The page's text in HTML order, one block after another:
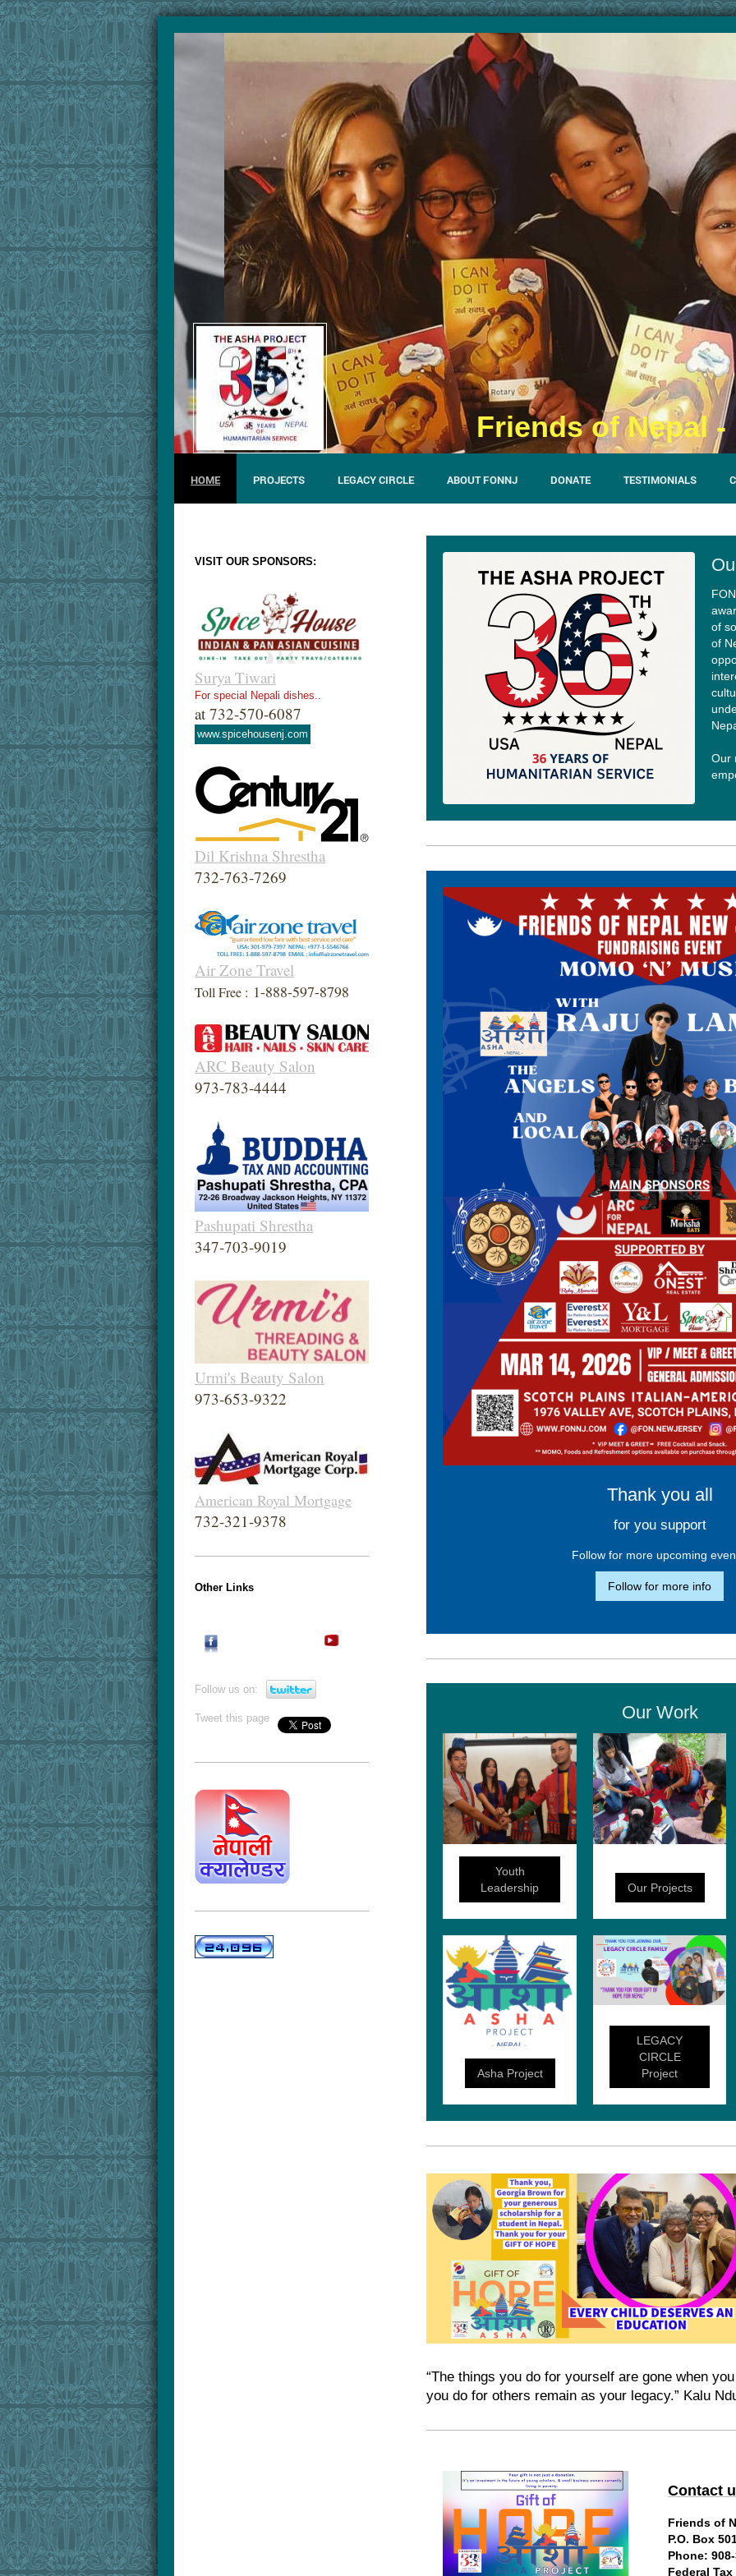
Friends of Nepal -
HOME PROJECTS LEGACY CIRCLE ABOUT FONNJ DONATE TESTIMONIALS
of
of
Our
Thank you all
for you support
Follow for more upcoming
Follow for more info
Our Work
Youth
Leadership
Our Projects
Asha Project
LEGACY
CIRCLE
Project
“The things you do for yourself are gone when
you do for others remain as your legacy.” Kalu
Contact
Friends of
P.O. Box
Phone:
Federal
VISIT OUR SPONSORS:
Surya Tiwari
For special Nepali dishes..
at 732-570-6087
www.spicehousenj.com
Dil Krishna Shrestha
732-763-7269
Air Zone Travel
Toll Free : 1-888-597-8798
ARC Beauty Salon
973-783-4444
Pashupati Shrestha
347-703-9019
Urmi's Beauty Salon
973-653-9322
American Royal Mortgage
732-321-9378
Other Links
Follow us on:
Tweet this page